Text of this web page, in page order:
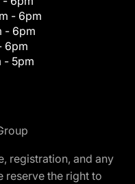
- 6pm
- 6pm
6pm
- 5pm
registration, and any
reserve the right to